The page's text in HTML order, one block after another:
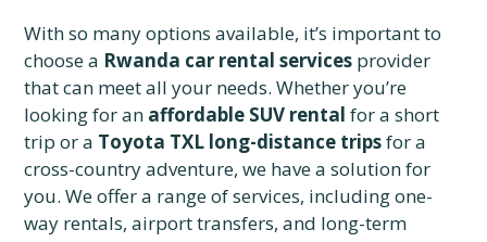
With so many options available, it’s important to
choose a Rwanda car rental services provider
that can meet all your needs. Whether you’re
looking for an affordable SUV rental for a short
trip or a Toyota TXL long-distance tripsfor a
cross-country adventure, we have a solution for
you. We offer a range of services, including one-
way rentals, airport transfers, and long-term